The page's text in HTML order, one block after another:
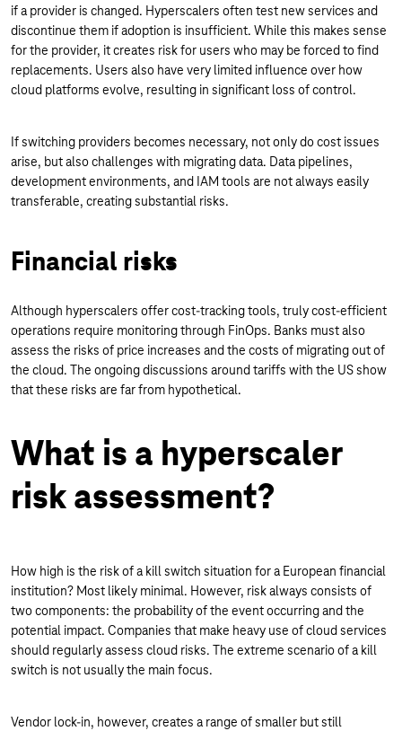
if a provider is changed. Hyperscalers often test new services and
discontinue them if adoption is insufficient. While this makes sense
for the provider, it creates risk for users who may be forced to find
replacements. Users also have very limited influence over how
cloud platforms evolve, resulting in significant loss of control.
If switching providers becomes necessary, not only do cost issues
arise, but also challenges with migrating data. Data pipelines,
development environments, and IAM tools are not always easily
transferable, creating substantial risks.
Financial risks
Although hyperscalers offer cost-tracking tools, truly cost-efficient
operations require monitoring through FinOps. Banks must also
assess the risks of price increases and the costs of migrating out of
the cloud. The ongoing discussions around tariffs with the US show
that these risks are far from hypothetical.
What is a hyperscaler
risk assessment?
How high is the risk of a kill switch situation for a European financial
institution? Most likely minimal. However, risk always consists of
two components: the probability of the event occurring and the
potential impact. Companies that make heavy use of cloud services
should regularly assess cloud risks. The extreme scenario of a kill
switch is not usually the main focus.
Vendor lock-in, however, creates a range of smaller but still